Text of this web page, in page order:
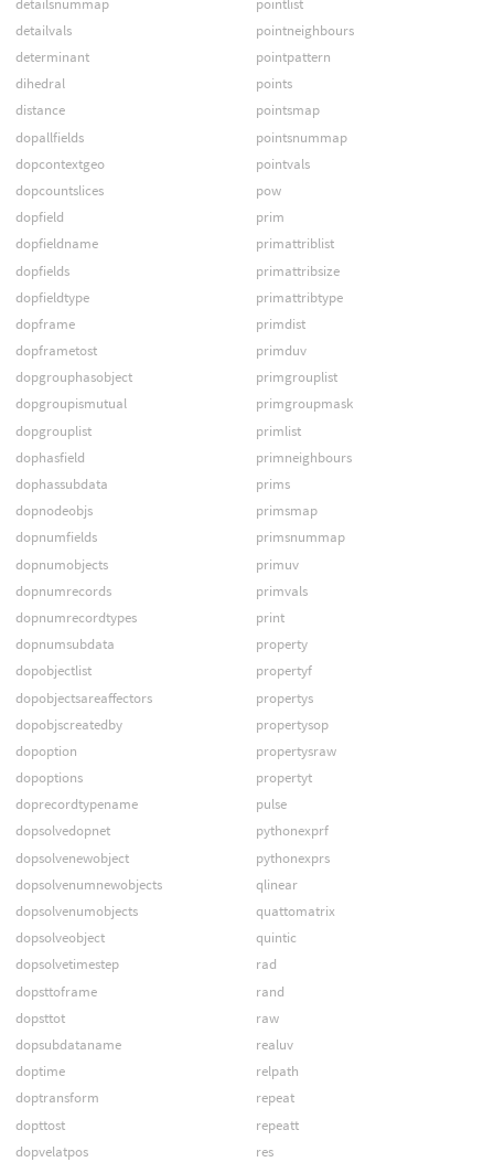
detailvals
determinant
dihedral
distance
dopallfields
dopcontextgeo
dopcountslices
dopfield
dopfieldname
dopfields
dopfieldtype
dopframe
dopframetost
dopgrouphasobject
dopgroupismutual
dopgrouplist
dophasfield
dophassubdata
dopnodeobjs
dopnumfields
dopnumobjects
dopnumrecords
dopnumrecordtypes
dopnumsubdata
dopobjectlist
dopobjectsareaffectors
dopobjscreatedby
dopoption
dopoptions
doprecordtypename
dopsolvedopnet
dopsolvenewobject
dopsolvenumnewobjects
dopsolvenumobjects
dopsolveobject
dopsolvetimestep
dopsttoframe
dopsttot
dopsubdataname
doptime
doptransform
dopttost
dopvelatpos
pointneighbours
pointpattern
points
pointsmap
pointsnummap
pointvals
pow
prim
primattriblist
primattribsize
primattribtype
primdist
primduv
primgrouplist
primgroupmask
primlist
primneighbours
prims
primsmap
primsnummap
primuv
primvals
print
property
propertyf
propertys
propertysop
propertysraw
propertyt
pulse
pythonexprf
pythonexprs
qlinear
quattomatrix
quintic
rad
rand
raw
realuv
relpath
repeat
repeatt
res